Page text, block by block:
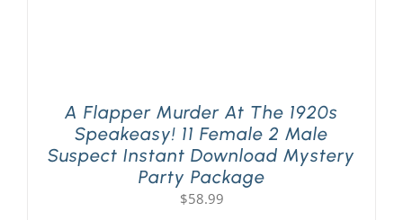
A Flapper Murder At The 1920s
Speakeasy! 11 Female 2 Male
Suspect Instant Download Mystery
Party Package
$58.99